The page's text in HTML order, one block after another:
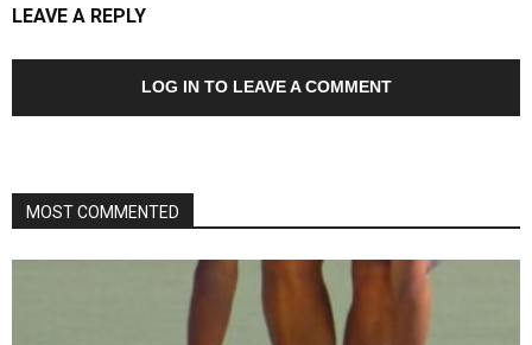
LEAVE A REPLY
LOG IN TO LEAVE A COMMENT
MOST COMMENTED